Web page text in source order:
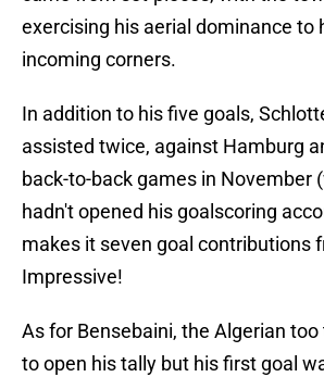
exercising his aerial dominance to
incoming corners.
In addition to his five goals,
assisted twice, against Hamburg
back-to-back games in November
hadn't opened his goalscoring
makes it seven goal contributions
Impressive!
As for Bensebaini, the Algerian
to open his tally but his first goal